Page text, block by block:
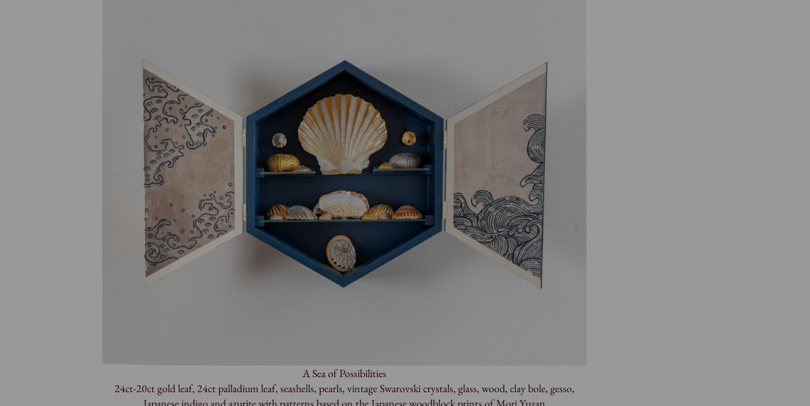
A Sea of Possibilities
24ct-20ct gold leaf, 24ct palladium leaf, seashells, pearls, vintage Swarovski crystals, glass, wood, clay bole, gesso,